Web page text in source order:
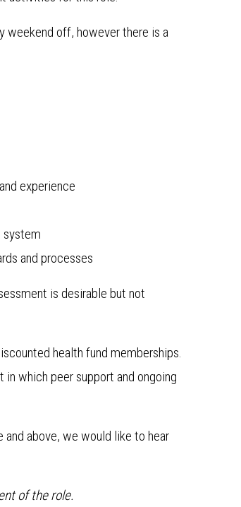
weekend off, however there is a
experience
system
and processes
is desirable but not
health fund memberships.
which peer support and ongoing
above, we would like to hear
of the role.